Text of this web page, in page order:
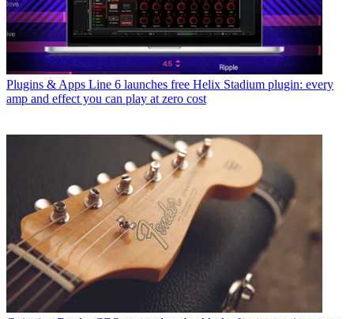
Plugins & Apps Line 6 launches free Helix Stadium plugin: every
amp and effect you can play at zero cost